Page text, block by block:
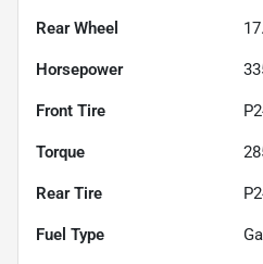
Rear Wheel
Horsepower
Front Tire
Torque
Rear Tire
Fuel Type